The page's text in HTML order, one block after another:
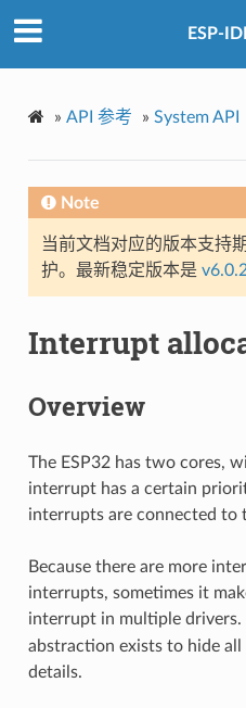
ESP-
» API 参考 » System API
Note
当前文档对应的版本支持
护。最新稳定版本是
Interrupt
Overview
The ESP32 has two cores,
interrupt has a certain
interrupts are connected to
Because there are more
interrupts, sometimes it
interrupt in multiple drivers.
abstraction exists to hide
details.